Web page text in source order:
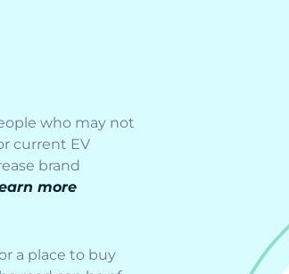
who may not
current EV
brand
more
a place to buy